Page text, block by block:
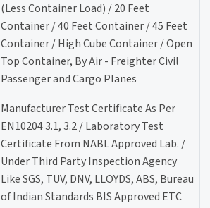
(Less Container Load) / 20 Feet
Container / 40 Feet Container / 45 Feet
Container / High Cube Container / Open
Top Container, By Air - Freighter Civil
Passenger and Cargo Planes
Manufacturer Test Certificate As Per
EN10204 3.1, 3.2 / Laboratory Test
Certificate From NABL Approved Lab. /
Under Third Party Inspection Agency
Like SGS, TUV, DNV, LLOYDS, ABS, Bureau
of Indian Standards BIS Approved ETC